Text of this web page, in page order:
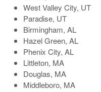
West Valley City, UT
Paradise, UT
Birmingham, AL
Hazel Green, AL
Phenix City, AL
Littleton, MA
Douglas, MA
Middleboro, MA